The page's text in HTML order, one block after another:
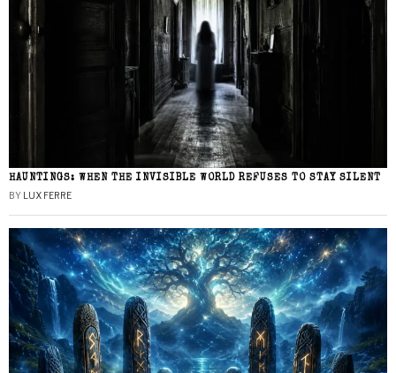
HAUNTINGS: WHEN THE INVISIBLE WORLD REFUSES TO STAY SILENT
BY LUX FERRE